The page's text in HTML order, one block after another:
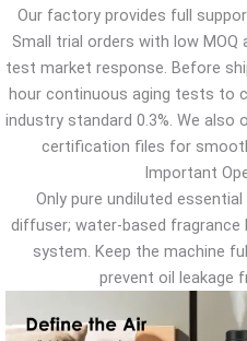
Our factory provides full
Small trial orders with low
test market response. Before
hour continuous aging tests to
industry standard 0.3%. We also
certification files for
Important
Only pure undiluted
diffuser; water-based
system. Keep the machine
prevent oil leakage